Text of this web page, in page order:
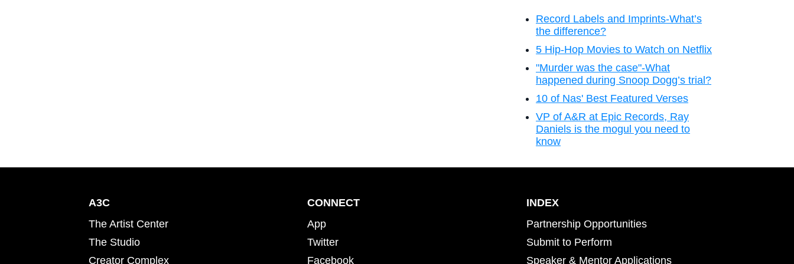
Record Labels and Imprints-What’s
the difference?
5 Hip-Hop Movies to Watch on Netflix
"Murder was the case"-What
happened during Snoop Dogg’s trial?
10 of Nas' Best Featured Verses
VP of A&R at Epic Records, Ray
Daniels is the mogul you need to
know
A3C
The Artist Center
The Studio
Creator Complex
CONNECT
App
Twitter
Facebook
INDEX
Partnership Opportunities
Submit to Perform
Speaker & Mentor Applications